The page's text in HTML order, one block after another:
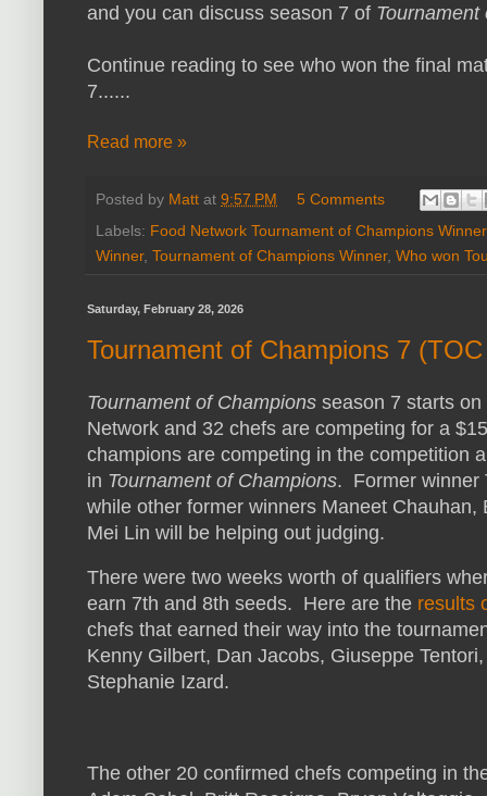
and you can discuss season 7 of
Continue reading to see who won the final
7......
Read more »
Posted by Matt at 9:57 PM
5 Comments
Labels: Food Network Tournament of Champions Winner
Winner, Tournament of Champions Winner, Who won
Saturday, February 28, 2026
Tournament of Champions 7
Tournament of Champions season 7 starts
Network and 32 chefs are competing for a
champions are competing in the competition
in Tournament of Champions. Former winner
while other former winners Maneet
Mei Lin will be helping out judging.
There were two weeks worth of qualifiers
earn 7th and 8th seeds. Here are the results
chefs that earned their way into the
Kenny Gilbert, Dan Jacobs, Giuseppe
Stephanie Izard.
The other 20 confirmed chefs competing in